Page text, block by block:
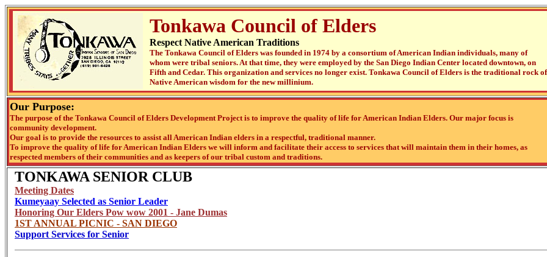
Tonkawa Council of Elders
Respect Native American Traditions
The Tonkawa Council of Elders was founded in 1974 by a consortium of American Indian individuals, many of
whom were tribal seniors. At that time, they were employed by the San Diego Indian Center located downtown, on
Fifth and Cedar. This organization and services no longer exist. Tonkawa Council of Elders is the traditional rock of
Native American wisdom for the new millinium.
Our Purpose:
The purpose of the Tonkawa Council of Elders Development Project is to improve the quality of life for American Indian Elders. Our major focus is
community development.
Our goal is to provide the resources to assist all American Indian elders in a respectful, traditional manner.
To improve the quality of life for American Indian Elders we will inform and facilitate their access to services that will maintain them in their homes, as
respected members of their communities and as keepers of our tribal custom and traditions.
TONKAWA SENIOR CLUB
Meeting Dates
Kumeyaay Selected as Senior Leader
Honoring Our Elders Pow wow 2001 - Jane Dumas
1ST ANNUAL PICNIC - SAN DIEGO
Support Services for Senior